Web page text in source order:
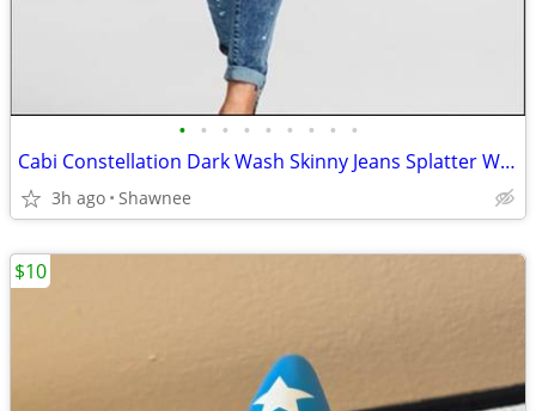
• • • • • • • • •
Cabi Constellation Dark Wash Skinny Jeans Splatter Wash Size 4 #920
3h ago Shawnee
$10